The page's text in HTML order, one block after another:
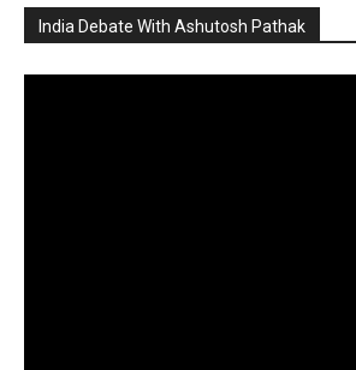
India Debate With Ashutosh Pathak